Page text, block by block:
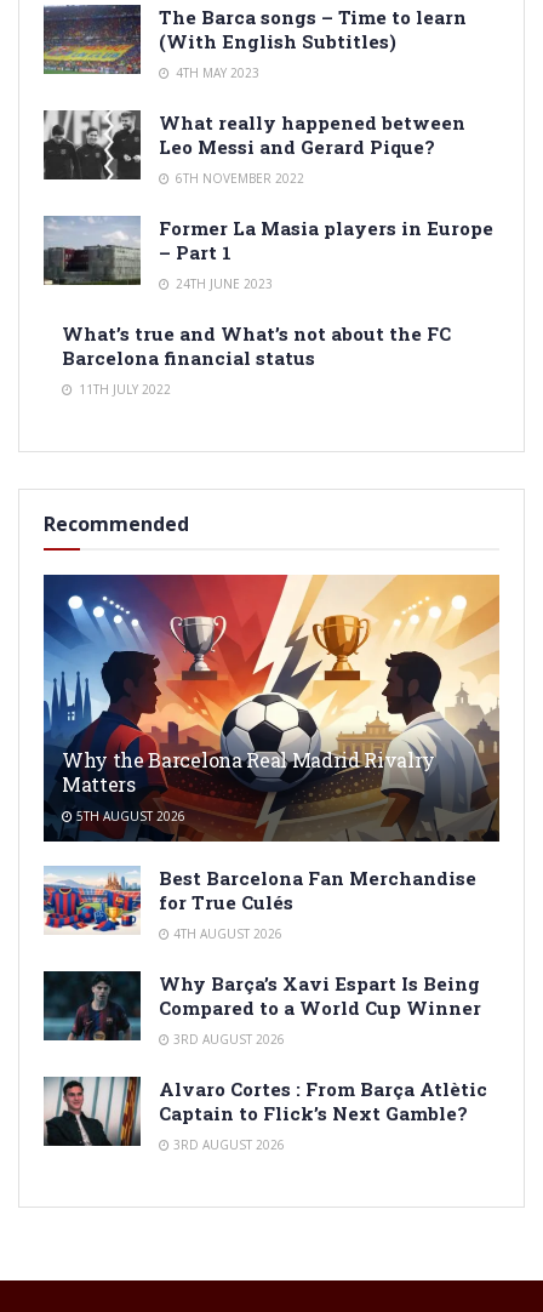
The Barca songs – Time to learn
(With English Subtitles)
4TH MAY 2023
What really happened between
Leo Messi and Gerard Pique?
6TH NOVEMBER 2022
Former La Masia players in Europe
– Part 1
24TH JUNE 2023
What’s true and What’s not about the FC
Barcelona financial status
11TH JULY 2022
Recommended
Why the Barcelona Real Madrid Rivalry
Matters
5TH AUGUST 2026
Best Barcelona Fan Merchandise
for True Culés
4TH AUGUST 2026
Why Barça’s Xavi Espart Is Being
Compared to a World Cup Winner
3RD AUGUST 2026
Alvaro Cortes : From Barça Atlètic
Captain to Flick’s Next Gamble?
3RD AUGUST 2026